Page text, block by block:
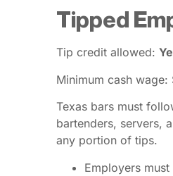
Tipped
Tip credit allowed:
Minimum cash wage:
Texas bars must
bartenders, servers,
any portion of tips.
Employers